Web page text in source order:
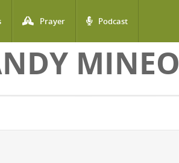
Prayer Podcast
MINEO